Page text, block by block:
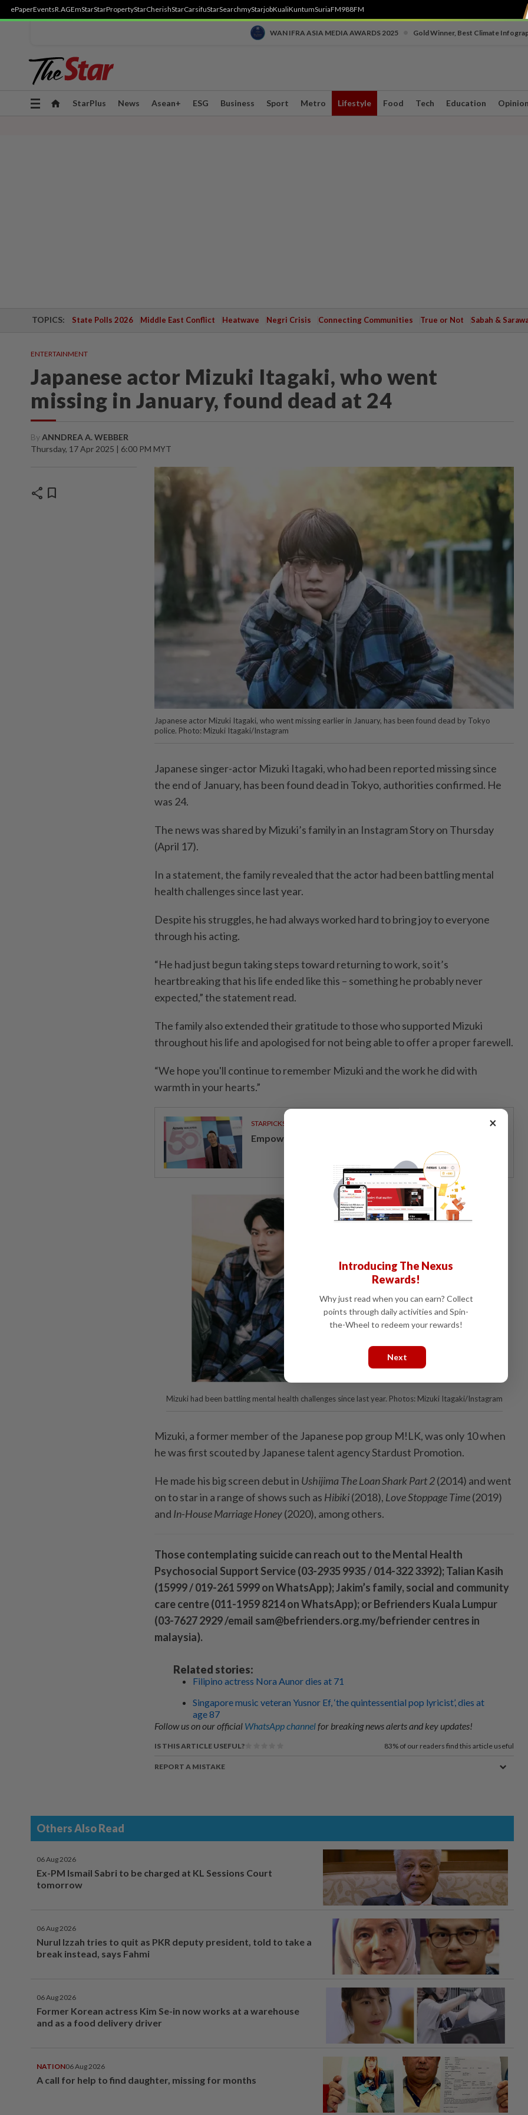
ePaperEventsR.AGEmStarStarPropertyStarCherishStarCarsifuStarSearchmyStarjobKualiKuntumSuriaFM988FM
WAN IFRA ASIA MEDIA AWARDS 2025 Gold Winner, Best Climate
Toggle
StarPlus News Asean+ ESG Business Sport Metro Lifestyle Food Tech Education Opinion
TOPICS: State Polls 2026 Middle East Conflict Heatwave Negri Crisis Connecting Communities True or Not Sabah &
ENTERTAINMENT
Japanese actor Mizuki Itagaki, who went
missing in January, found dead at 24
ByANNDREA A. WEBBER
Thursday, 17 Apr 2025 | 6:00 PM MYT
share bookmark
Japanese actor Mizuki Itagaki, who went missing earlier in January, has been found dead by Tokyo
police. Photo: Mizuki Itagaki/Instagram
Japanese singer-actor Mizuki Itagaki, who had been reported missing since
the end of January, has been found dead in Tokyo, authorities confirmed. He
was 24.
The news was shared by Mizuki’s family in an Instagram Story on Thursday
(April 17).
In a statement, the family revealed that the actor had been battling mental
health challenges since last year.
Despite his struggles, he had always worked hard to bring joy to everyone
through his acting.
“He had just begun taking steps toward returning to work, so it’s
heartbreaking that his life ended like this – something he probably never
expected,” the statement read.
The family also extended their gratitude to those who supported Mizuki
throughout his life and apologised for not being able to offer a proper farewell.
“We hope you'll continue to remember Mizuki and the work he did with
warmth in your hearts.”
STARPICKS
Empowering Malaysians for 50 years
Mizuki had been battling mental health challenges since last year. Photos: Mizuki Itagaki/Instagram
Mizuki, a former member of the Japanese pop group M!LK, was only 10 when
he was first scouted by Japanese talent agency Stardust Promotion.
He made his big screen debut in Ushijima The Loan Shark Part 2(2014) and went
on to star in a range of shows such as Hibiki(2018), Love Stoppage Time(2019)
and In-House Marriage Honey(2020), among others.
Those contemplating suicide can reach out to the Mental Health
Psychosocial Support Service (03-2935 9935 / 014-322 3392); Talian Kasih
(15999 / 019-261 5999 on WhatsApp); Jakim’s family, social and community
care centre (011-1959 8214 on WhatsApp); or Befrienders Kuala Lumpur
(03-7627 2929 /email sam@befrienders.org.my/befriender centres in
malaysia).
Related stories:
Filipino actress Nora Aunor dies at 71
Singapore music veteran Yusnor Ef, ‘the quintessential pop lyricist’, dies at
age 87
Follow us on our official WhatsApp channelfor breaking news alerts and key updates!
IS THIS ARTICLE USEFUL? 83% of our readers find this article useful
REPORT A MISTAKE
Others Also Read
06 Aug 2026
Ex-PM Ismail Sabri to be charged at KL Sessions Court
tomorrow
06 Aug 2026
Nurul Izzah tries to quit as PKR deputy president, told to take a
break instead, says Fahmi
06 Aug 2026
Former Korean actress Kim Se-in now works at a warehouse
and as a food delivery driver
NATION06 Aug 2026
A call for help to find daughter, missing for months
×
Introducing The Nexus
Rewards!
Why just read when you can earn? Collect
points through daily activities and Spin-
the-Wheel to redeem your rewards!
Next